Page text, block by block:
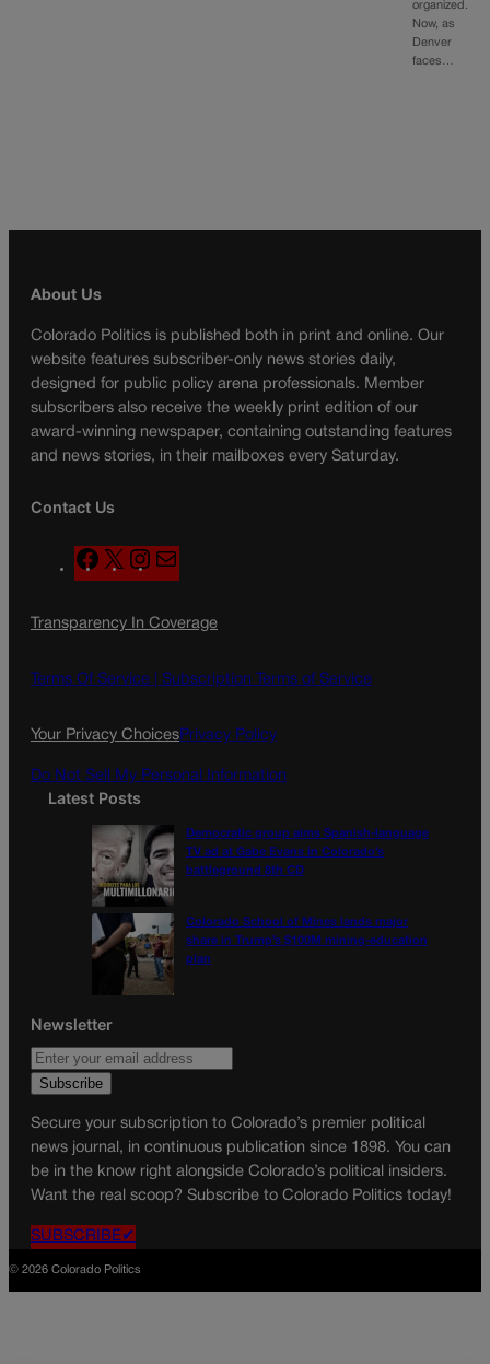
organized.
Now, as
Denver
faces…
About Us
Colorado Politics is published both in print and online. Our
website features subscriber-only news stories daily,
designed for public policy arena professionals. Member
subscribers also receive the weekly print edition of our
award-winning newspaper, containing outstanding features
and news stories, in their mailboxes every Saturday.
Contact Us
F
a
e
o
X
n
t
g
a
a
l
Transparency In Coverage
Terms Of Service | Subscription Terms of Service
Your Privacy ChoicesPrivacy Policy
Do Not Sell My Personal Information
Latest Posts
Democratic group aims Spanish-language
TV ad at Gabe Evans in Colorado’s
battleground 8th CD
Colorado School of Mines lands major
share in Trump’s $100M mining-education
plan
Newsletter
Secure your subscription to Colorado’s premier political
news journal, in continuous publication since 1898. You can
be in the know right alongside Colorado’s political insiders.
Want the real scoop? Subscribe to Colorado Politics today!
SUBSCRIBE✔
© 2026 Colorado Politics